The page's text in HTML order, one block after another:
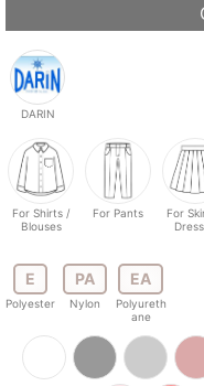
DARIN
For Shirts /
Blouses
For Pants
For
E
Polyester
PA
Nylon
EA
Polyureth
ane